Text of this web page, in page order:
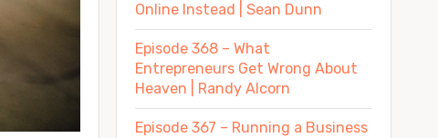
Online Instead | Sean Dunn
Episode 368 – What
Entrepreneurs Get Wrong About
Heaven | Randy Alcorn
Episode 367 – Running a Business